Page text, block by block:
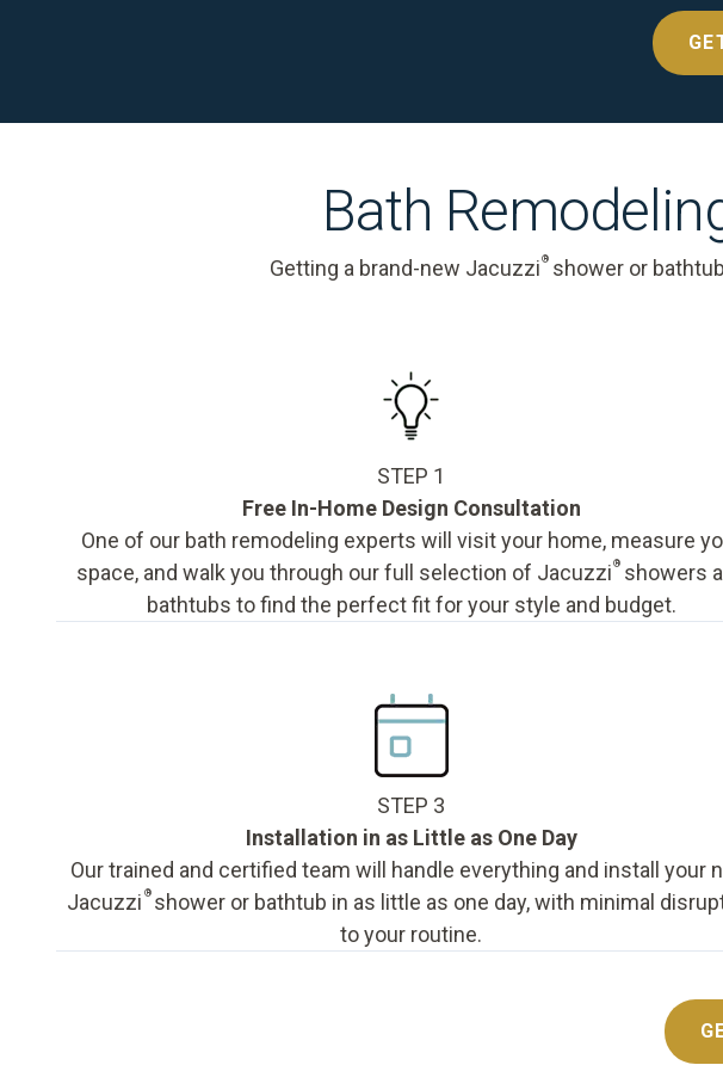
Bath
Getting a brand-new Jacuzzi ®shower or
STEP 1
Free In-Home Design Consultation
One of our bath remodeling experts will visit your home, measure
space, and walk you through our full selection of Jacuzzi ®showers
bathtubs to find the perfect fit for your style and budget.
STEP 3
Installation in as Little as One Day
Our trained and certified team will handle everything and install your
Jacuzzi ®shower or bathtub in as little as one day, with minimal
to your routine.